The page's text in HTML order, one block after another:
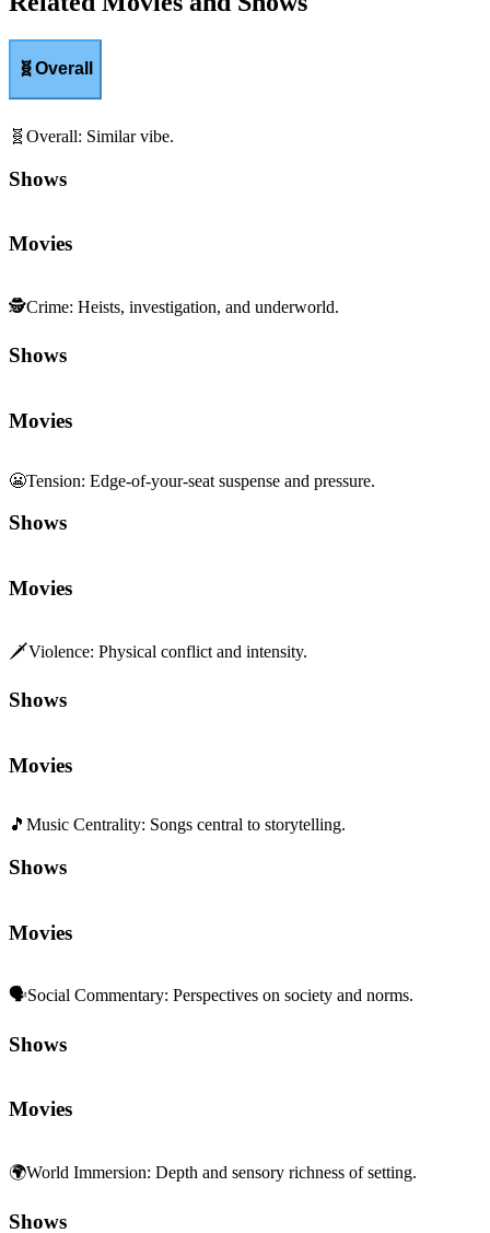
🧬Overall
🧬 Overall: Similar vibe.
Shows
Movies
🕵️Crime: Heists, investigation, and underworld.
Shows
Movies
😬Tension: Edge-of-your-seat suspense and pressure.
Shows
Movies
🗡️Violence: Physical conflict and intensity.
Shows
Movies
🎵 Music Centrality: Songs central to storytelling.
Shows
Movies
🗣️Social Commentary: Perspectives on society and norms.
Shows
Movies
🌍World Immersion: Depth and sensory richness of setting.
Shows